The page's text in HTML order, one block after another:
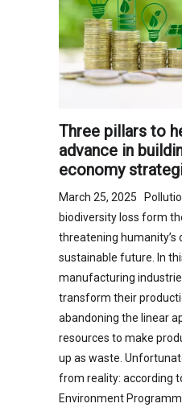
Three pillars to
advance in
economy
March 25, 2025
biodiversity loss form
threatening humanity’s
sustainable future. In
manufacturing
transform their
abandoning the linear
resources to make
up as waste.
from reality: according
Environment